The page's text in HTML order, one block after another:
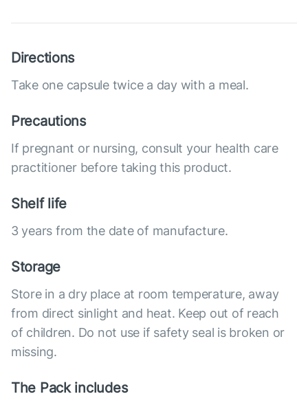
Directions
Take one capsule twice a day with a meal.
Precautions
If pregnant or nursing, consult your health care
practitioner before taking this product.
Shelf life
3 years from the date of manufacture.
Storage
Store in a dry place at room temperature, away
from direct sinlight and heat. Keep out of reach
of children. Do not use if safety seal is broken or
missing.
The Pack includes